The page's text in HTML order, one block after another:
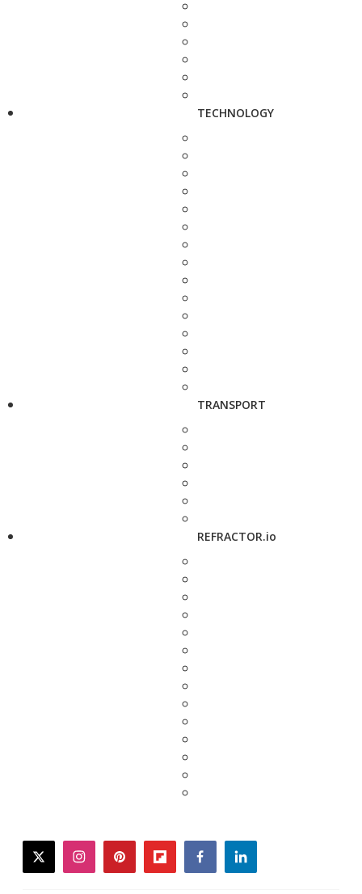
TECHNOLOGY
TRANSPORT
REFRACTOR.io
twitterinstagrampinterestflipboardfacebooklinkedin